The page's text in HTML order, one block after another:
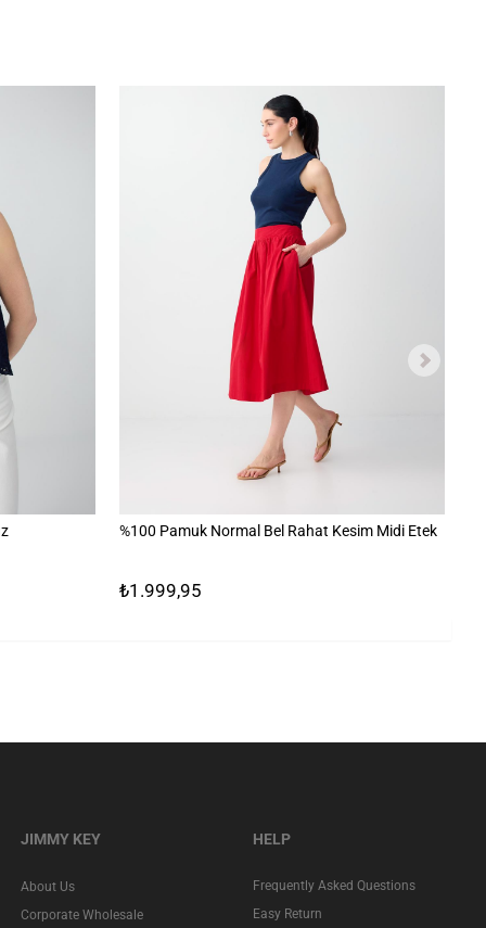
%100 Pamuk Normal Bel Rahat Kesim Midi Etek
₺1.999,95
JIMMY KEY
About Us
Corporate Wholesale
HELP
Frequently Asked Questions
Easy Return